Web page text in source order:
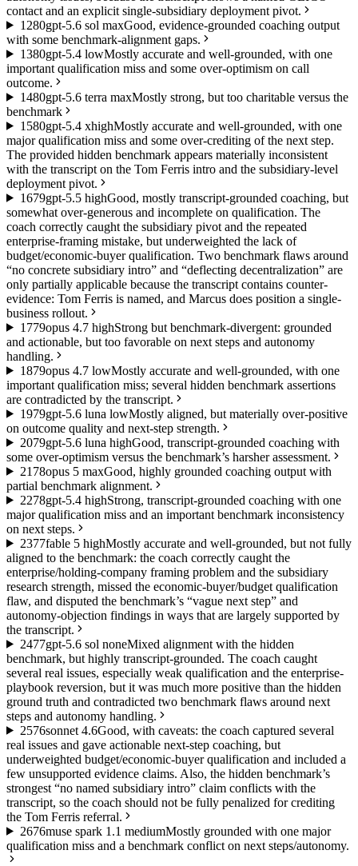
contact and an explicit single-subsidiary deployment pivot.
1280gpt-5.6 sol maxGood, evidence-grounded coaching output
with some benchmark-alignment gaps.
1380gpt-5.4 lowMostly accurate and well-grounded, with one
important qualification miss and some over-optimism on call
outcome.
1480gpt-5.6 terra maxMostly strong, but too charitable versus the
benchmark
1580gpt-5.4 xhighMostly accurate and well-grounded, with one
major qualification miss and some over-crediting of the next step.
The provided hidden benchmark appears materially inconsistent
with the transcript on the Tom Ferris intro and the subsidiary-level
deployment pivot.
1679gpt-5.5 highGood, mostly transcript-grounded coaching, but
somewhat over-generous and incomplete on qualification. The
coach correctly caught the subsidiary pivot and the repeated
enterprise-framing mistake, but underweighted the lack of
budget/economic-buyer qualification. Two benchmark flaws around
“no concrete subsidiary intro” and “deflecting decentralization” are
only partially applicable because the transcript contains counter-
evidence: Tom Ferris is named, and Marcus does position a single-
business rollout.
1779opus 4.7 highStrong but benchmark-divergent: grounded
and actionable, but too favorable on next steps and autonomy
handling.
1879opus 4.7 lowMostly accurate and well-grounded, with one
important qualification miss; several hidden benchmark assertions
are contradicted by the transcript.
1979gpt-5.6 luna lowMostly aligned, but materially over-positive
on outcome quality and next-step strength.
2079gpt-5.6 luna highGood, transcript-grounded coaching with
some over-optimism versus the benchmark’s harsher assessment.
21 78opus 5 maxGood, highly grounded coaching output with
partial benchmark alignment.
2278gpt-5.4 highStrong, transcript-grounded coaching with one
major qualification miss and an important benchmark inconsistency
on next steps.
2377fable 5 highMostly accurate and well-grounded, but not fully
aligned to the benchmark: the coach correctly caught the
enterprise/holding-company framing problem and the subsidiary
research strength, missed the economic-buyer/budget qualification
flaw, and disputed the benchmark’s “vague next step” and
autonomy-objection findings in ways that are largely supported by
the transcript.
2477gpt-5.6 sol noneMixed alignment with the hidden
benchmark, but highly transcript-grounded. The coach caught
several real issues, especially weak qualification and the enterprise-
playbook reversion, but it was much more positive than the hidden
ground truth and contradicted two benchmark flaws around next
steps and autonomy handling.
2576sonnet 4.6Good, with caveats: the coach captured several
real issues and gave actionable next-step coaching, but
underweighted budget/economic-buyer qualification and included a
few unsupported evidence claims. Also, the hidden benchmark’s
strongest “no named subsidiary intro” claim conflicts with the
transcript, so the coach should not be fully penalized for crediting
the Tom Ferris referral.
2676muse spark 1.1 mediumMostly grounded with one major
qualification miss and a benchmark conflict on next steps/autonomy.